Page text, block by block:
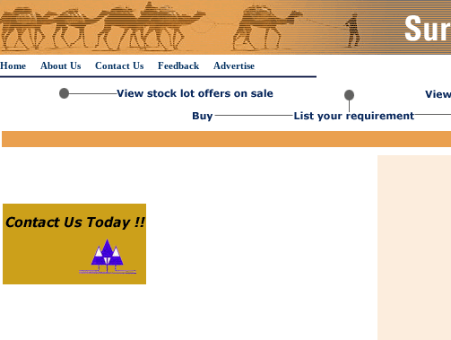
Home About Us Contact Us Feedback Advertise